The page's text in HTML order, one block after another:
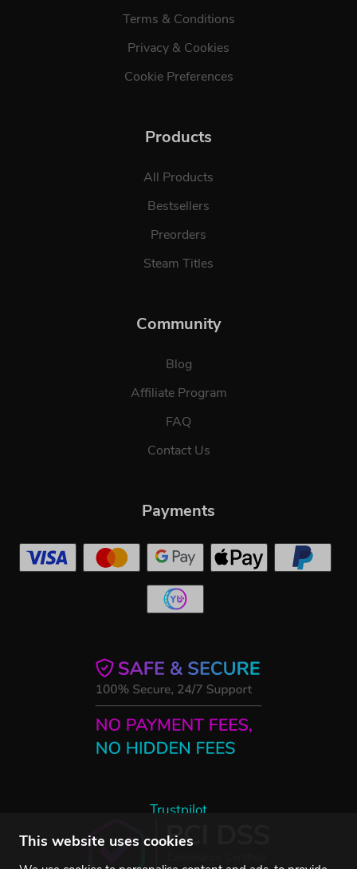
This website uses cookies
Terms & Conditions
Privacy & Cookies
Cookie Preferences
Products
All Products
Bestsellers
Preorders
Steam Titles
Community
Blog
Affiliate Program
FAQ
Contact Us
Trustpilot
Payments